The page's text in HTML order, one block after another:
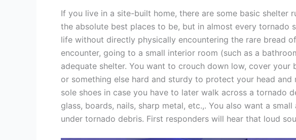
If you live in a site-built home, there are some basic
the absolute best places to be, but in almost every tornado
life without directly physically encountering the rare bread
encounter, going to a small interior room (such as a
adequate shelter. You want to crouch down low, cover
or something else hard and sturdy to protect your head
sole shoes in case you have to later walk across a tornado
glass, boards, nails, sharp metal, etc.,. You also want a
under tornado debris. First responders will hear that loud